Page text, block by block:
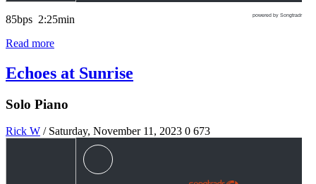
powered by Songtradr
85bps 2:25min
Read more
Echoes at Sunrise
Solo Piano
Rick W / Saturday, November 11, 2023 0 673